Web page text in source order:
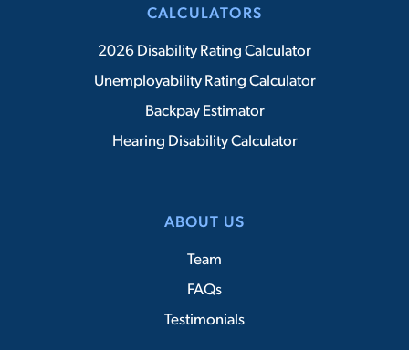
CALCULATORS
2026 Disability Rating Calculator
Unemployability Rating Calculator
Backpay Estimator
Hearing Disability Calculator
ABOUT US
Team
FAQs
Testimonials